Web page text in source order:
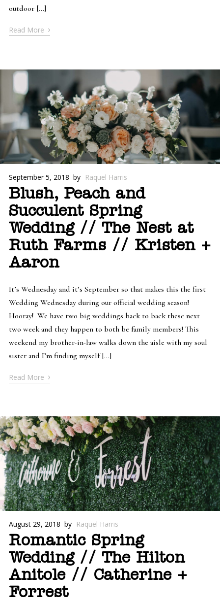
outdoor […]
Read More ›
September 5, 2018 by Raquel Harris
Blush, Peach and
Succulent Spring
Wedding // The Nest at
Ruth Farms // Kristen +
Aaron
It’s Wednesday and it’s September so that makes this the first
Wedding Wednesday during our official wedding season!
Hooray! We have two big weddings back to back these next
two week and they happen to both be family members! This
weekend my brother-in-law walks down the aisle with my soul
sister and I’m finding myself […]
Read More ›
August 29, 2018 by Raquel Harris
Romantic Spring
Wedding // The Hilton
Anitole // Catherine +
Forrest